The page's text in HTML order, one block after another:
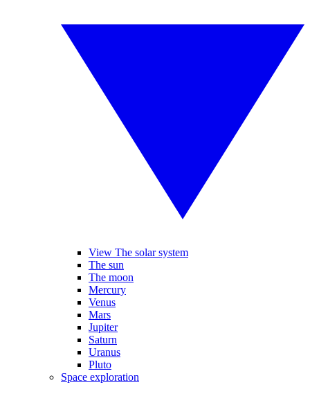
View The solar system
The sun
The moon
Mercury
Venus
Mars
Jupiter
Saturn
Uranus
Pluto
Space exploration